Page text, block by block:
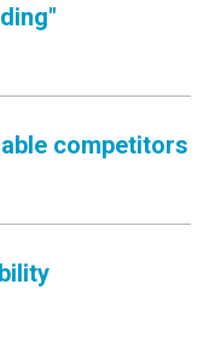
competitors